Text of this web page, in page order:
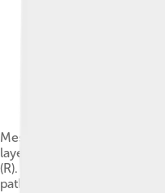
Message flows between
layers of the TCP/IP model
(R). Red flows are effective
paths are across the actual